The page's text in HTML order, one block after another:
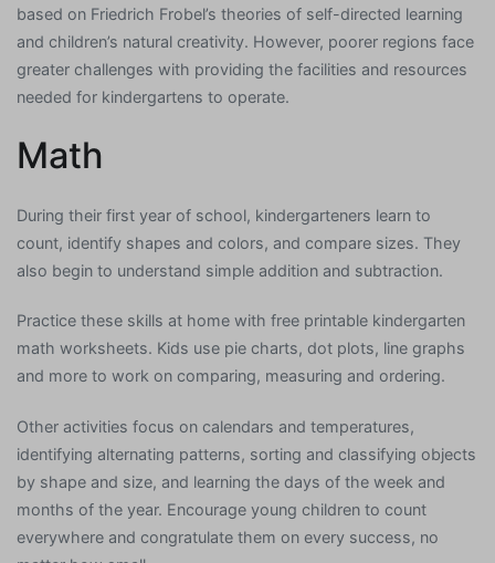
based on Friedrich Frobel’s theories of self-directed learning
and children’s natural creativity. However, poorer regions face
greater challenges with providing the facilities and resources
needed for kindergartens to operate.
Math
During their first year of school, kindergarteners learn to
count, identify shapes and colors, and compare sizes. They
also begin to understand simple addition and subtraction.
Practice these skills at home with free printable kindergarten
math worksheets. Kids use pie charts, dot plots, line graphs
and more to work on comparing, measuring and ordering.
Other activities focus on calendars and temperatures,
identifying alternating patterns, sorting and classifying objects
by shape and size, and learning the days of the week and
months of the year. Encourage young children to count
everywhere and congratulate them on every success, no